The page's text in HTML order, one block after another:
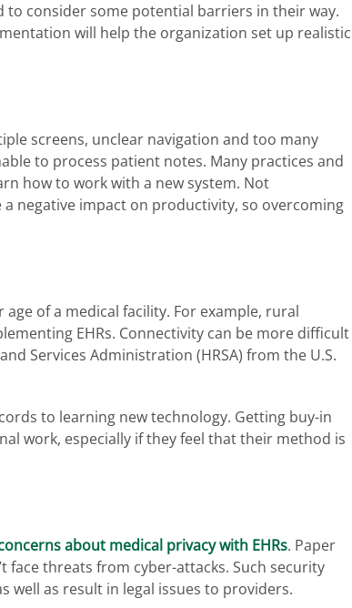
to consider some potential barriers in their way.
will help the organization set up realistic
screens, unclear navigation and too many
to process patient notes. Many practices and
how to work with a new system. Not
negative impact on productivity, so overcoming
of a medical facility. For example, rural
EHRs. Connectivity can be more difficult
Services Administration (HRSA) from the U.S.
to learning new technology. Getting buy-in
work, especially if they feel that their method is
about medical privacy with EHRs. Paper
face threats from cyber-attacks. Such security
well as result in legal issues to providers.